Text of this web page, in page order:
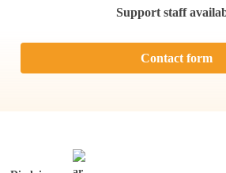
Support staff
Contact form